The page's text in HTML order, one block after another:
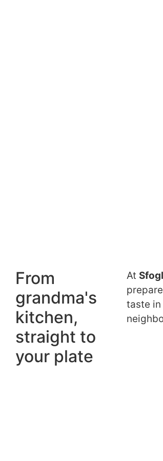
From
grandma's
kitchen,
straight to
your plate
At
taste in